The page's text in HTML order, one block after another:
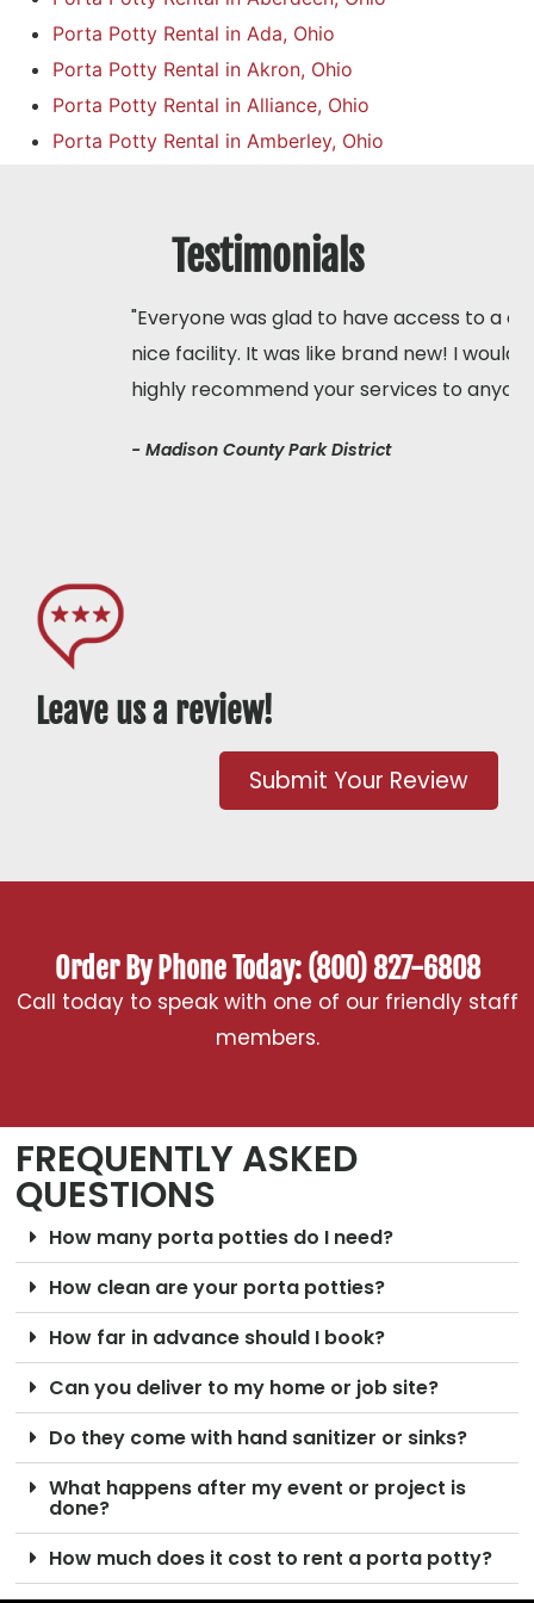
Porta Potty Rental in Ada, Ohio
Porta Potty Rental in Akron, Ohio
Porta Potty Rental in Alliance, Ohio
Porta Potty Rental in Amberley, Ohio
Testimonials
"Everyone was glad to have access to a clean,
nice facility. It was like brand new! I would
highly recommend your services to anyone"
- Madison County Park District
Leave us a review!
Submit Your Review
Order By Phone Today: (800) 827-6808
Call today to speak with one of our friendly staff
members.
FREQUENTLY ASKED
QUESTIONS
How many porta potties do I need?
How clean are your porta potties?
How far in advance should I book?
Can you deliver to my home or job site?
Do they come with hand sanitizer or sinks?
What happens after my event or project is
done?
How much does it cost to rent a porta potty?